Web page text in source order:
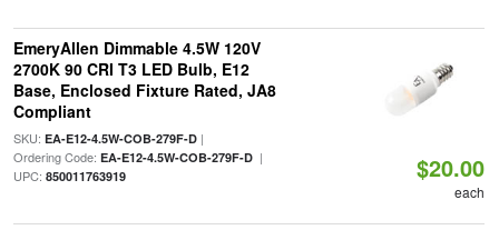
EmeryAllen Dimmable 4.5W 120V
2700K 90 CRI T3 LED Bulb, E12
Base, Enclosed Fixture Rated, JA8
Compliant
SKU: EA-E12-4.5W-COB-279F-D|
Ordering Code: EA-E12-4.5W-COB-279F-D|
UPC: 850011763919 $20.00
each